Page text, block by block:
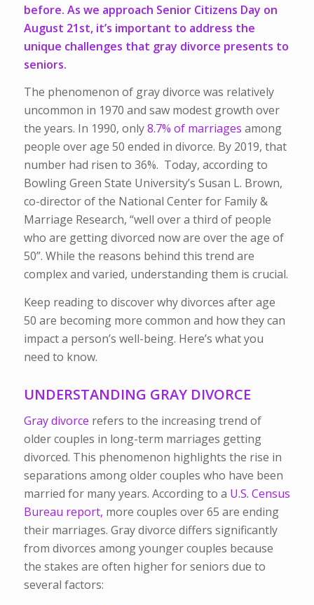
before. As we approach Senior Citizens Day on
August 21st, it’s important to address the
unique challenges that gray divorce presents to
seniors.
The phenomenon of gray divorce was relatively
uncommon in 1970 and saw modest growth over
the years. In 1990, only8.7% of marriages among
people over age 50 ended in divorce. By 2019, that
number had risen to 36%. Today, according to
Bowling Green State University’s Susan L. Brown,
co-director of the National Center for Family &
Marriage Research, “well over a third of people
who are getting divorced now are over the age of
50”. While the reasons behind this trend are
complex and varied, understanding them is crucial.
Keep reading to discover why divorces after age
50 are becoming more common and how they can
impact a person’s well-being. Here’s what you
need to know.
UNDERSTANDING GRAY DIVORCE
Gray divorce refers to the increasing trend of
older couples in long-term marriages getting
divorced. This phenomenon highlights the rise in
separations among older couples who have been
married for many years. According to a U.S. Census
Bureau report, more couples over 65 are ending
their marriages. Gray divorce differs significantly
from divorces among younger couples because
the stakes are often higher for seniors due to
several factors: